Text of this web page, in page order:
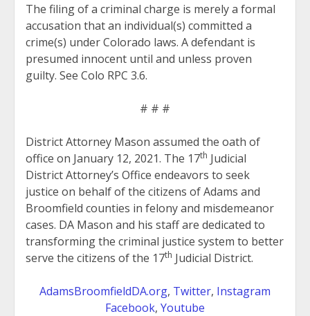
The filing of a criminal charge is merely a formal
accusation that an individual(s) committed a
crime(s) under Colorado laws. A defendant is
presumed innocent until and unless proven
guilty. See Colo RPC 3.6.
# # #
District Attorney Mason assumed the oath of
office on January 12, 2021. The 17th Judicial
District Attorney’s Office endeavors to seek
justice on behalf of the citizens of Adams and
Broomfield counties in felony and misdemeanor
cases. DA Mason and his staff are dedicated to
transforming the criminal justice system to better
serve the citizens of the 17th Judicial District.
AdamsBroomfieldDA.org, Twitter, Instagram
Facebook, Youtube